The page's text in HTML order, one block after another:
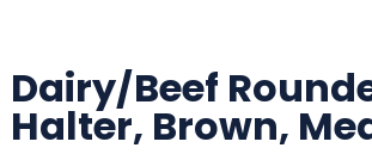
Dairy/Beef
Halter, Brown,